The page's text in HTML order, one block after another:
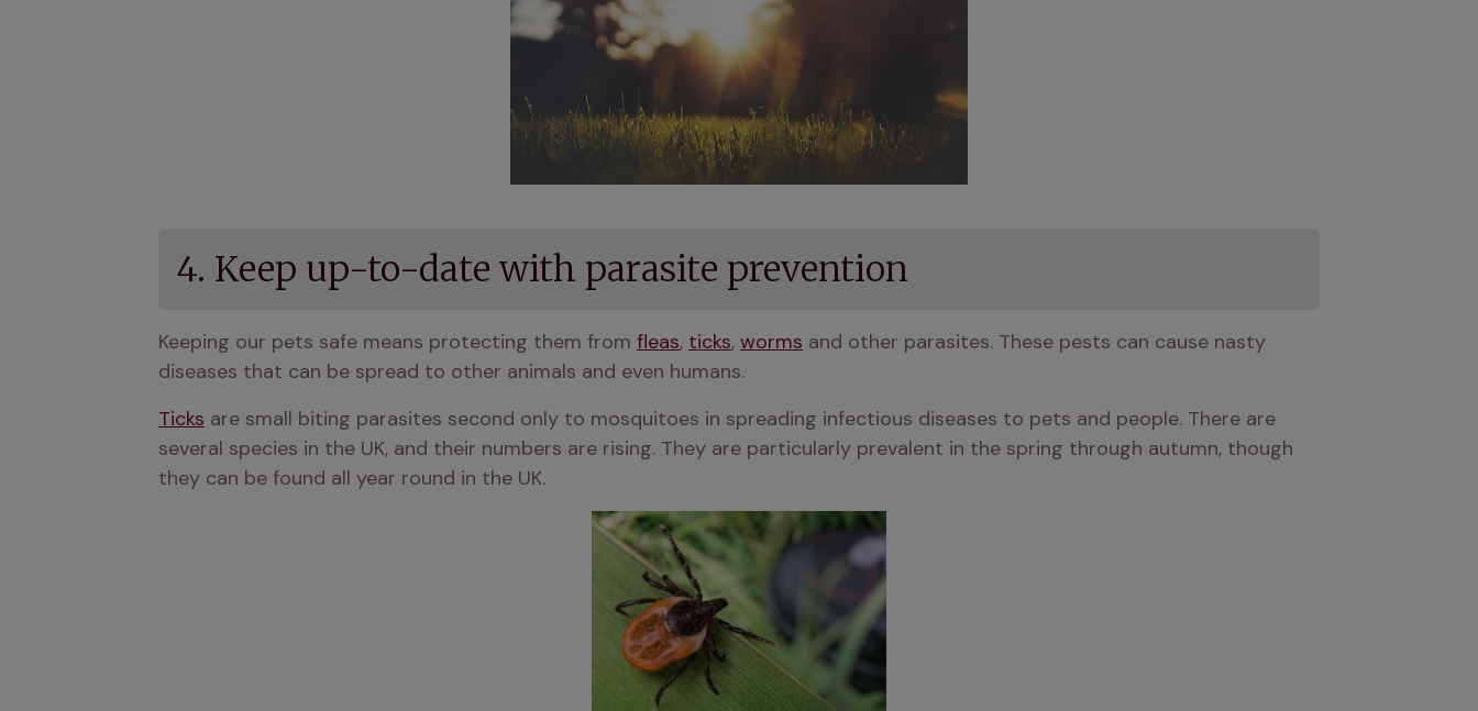
4. Keep up-to-date with parasite prevention
Keeping our pets safe means protecting them from fleas, ticks, worms and other parasites. These pests can cause nasty
diseases that can be spread to other animals and even humans.
Ticks are small biting parasites second only to mosquitoes in spreading infectious diseases to pets and people. There are
several species in the UK, and their numbers are rising. They are particularly prevalent in the spring through autumn, though
they can be found all year round in the UK.